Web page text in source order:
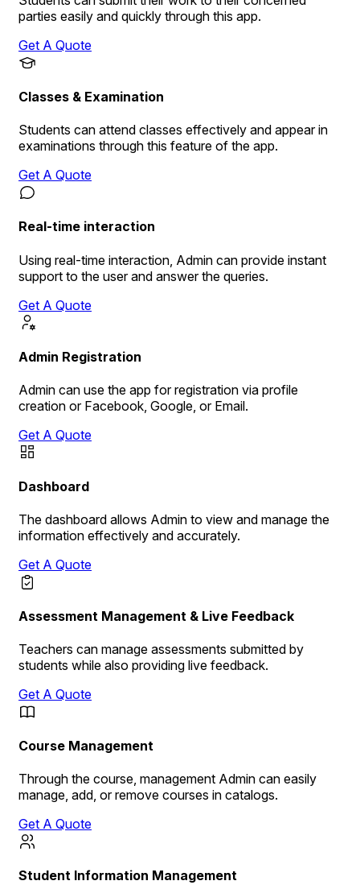
parties easily and quickly through this app.
Get A Quote
Classes & Examination
Students can attend classes effectively and appear in
examinations through this feature of the app.
Get A Quote
Real-time interaction
Using real-time interaction, Admin can provide instant
support to the user and answer the queries.
Get A Quote
Admin Registration
Admin can use the app for registration via profile
creation or Facebook, Google, or Email.
Get A Quote
Dashboard
The dashboard allows Admin to view and manage the
information effectively and accurately.
Get A Quote
Assessment Management & Live Feedback
Teachers can manage assessments submitted by
students while also providing live feedback.
Get A Quote
Course Management
Through the course, management Admin can easily
manage, add, or remove courses in catalogs.
Get A Quote
Student Information Management